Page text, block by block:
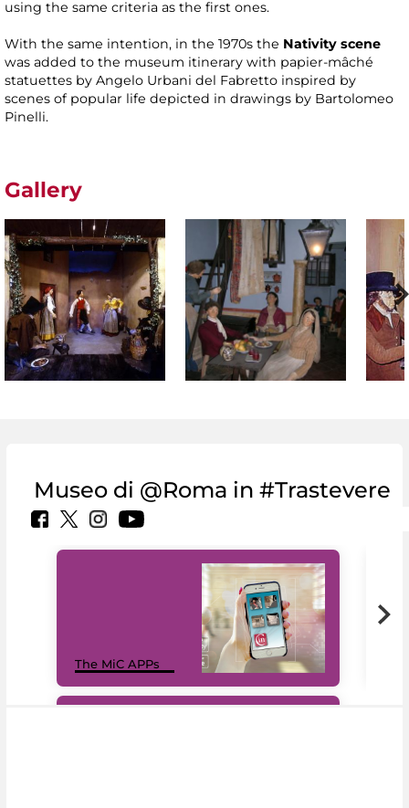
using the same criteria as the first ones.
With the same intention, in the 1970s the Nativity scene
was added to the museum itinerary with papier-mâché
statuettes by Angelo Urbani del Fabretto inspired by
scenes of popular life depicted in drawings by Bartolomeo
Pinelli.
Gallery
Museo di @Roma in #Trastevere
The MiC APPs